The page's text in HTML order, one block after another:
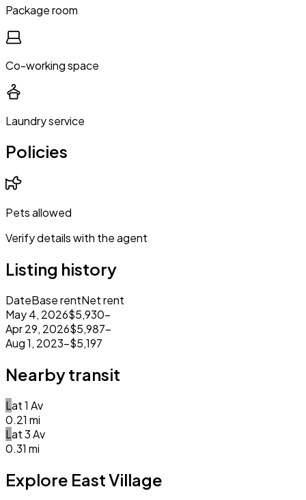
Package room
Co-working space
Laundry service
Policies
Pets allowed
Verify details with the agent
Listing history
DateBase rentNet rent
May 4, 2026$5,930–
Apr 29, 2026$5,987–
Aug 1, 2023–$5,197
Nearby transit
Lat1 Av
0.21 mi
Lat3 Av
0.31 mi
Explore East Village